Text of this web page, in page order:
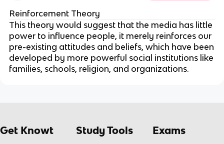
Reinforcement Theory
This theory would suggest that the media has little
power to influence people, it merely reinforces our
pre-existing attitudes and beliefs, which have been
developed by more powerful social institutions like
families, schools, religion, and organizations.
Get Knowt Study Tools Exams